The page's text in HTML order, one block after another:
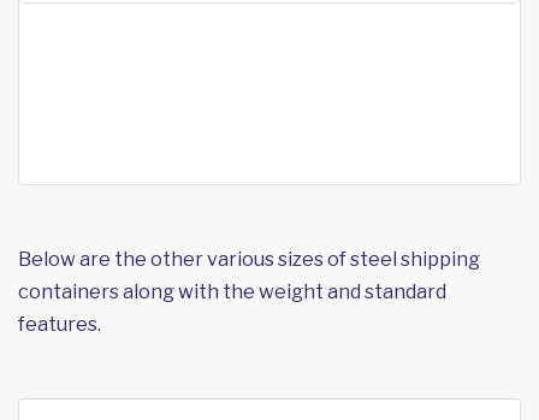
Below are the other various sizes of steel shipping
containers along with the weight and standard
features.